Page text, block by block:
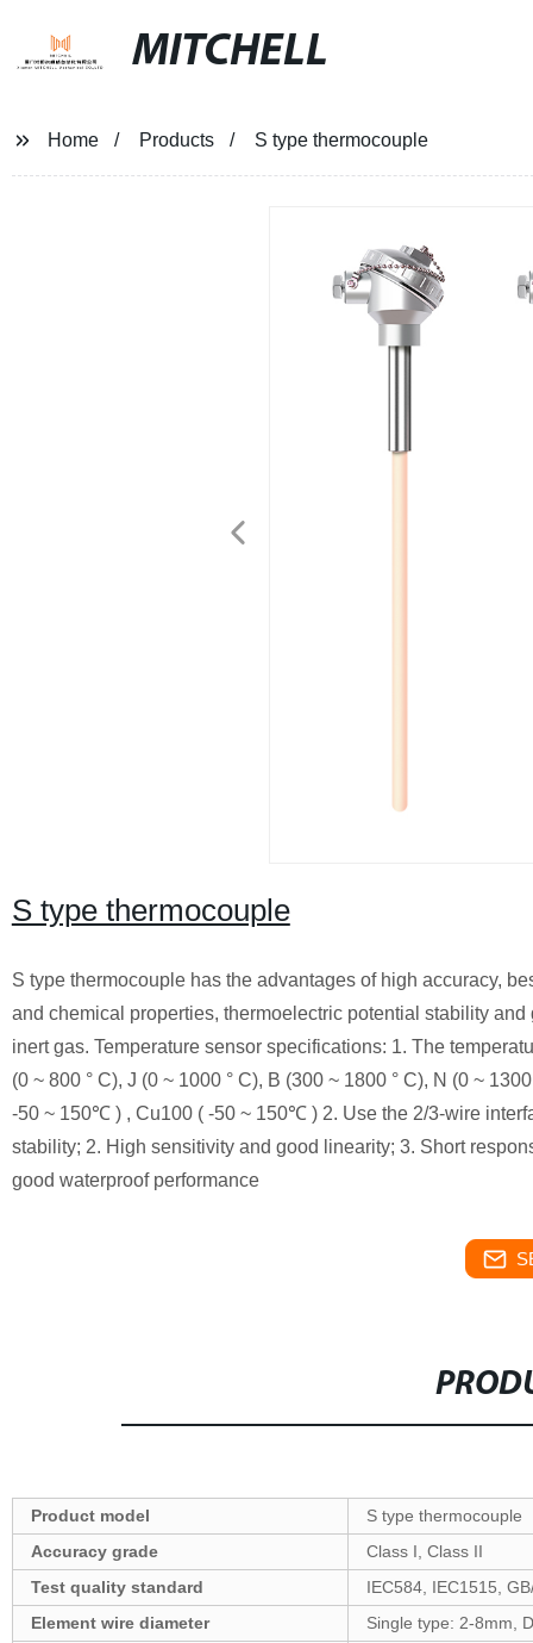
MITCHELL
Home Products S type thermocouple
S type thermocouple
S type thermocouple has the advantages of high accuracy,
and chemical properties, thermoelectric potential stability
inert gas. Temperature sensor specifications: 1. The
(0 ~ 800 ° C), J (0 ~ 1000 ° C), B (300 ~ 1800 ° C), N (0 ~
-50 ~ 150℃ ) , Cu100 ( -50 ~ 150℃ ) 2. Use the 2/3-wire
stability; 2. High sensitivity and good linearity; 3. Short
good waterproof performance
Product model
S type thermocouple
Accuracy grade
Class I, Class II
Test quality standard
IEC584, IEC1515,
Element wire diameter
Single type: 2-8mm,